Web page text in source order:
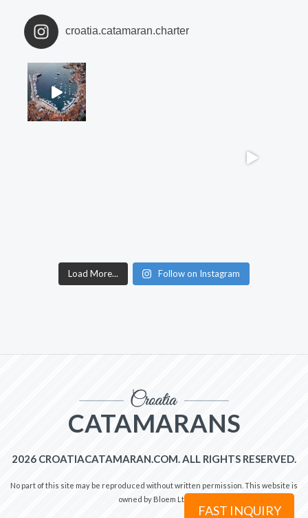
FAST INQUIRY
croatia.catamaran.charter
Load More... Follow on Instagram
CATAMARANS
2026 CROATIACATAMARAN.COM. ALL RIGHTS RESERVED.
No part of this site may be reproduced without written permission. This website is
owned by Bloem Ltd.